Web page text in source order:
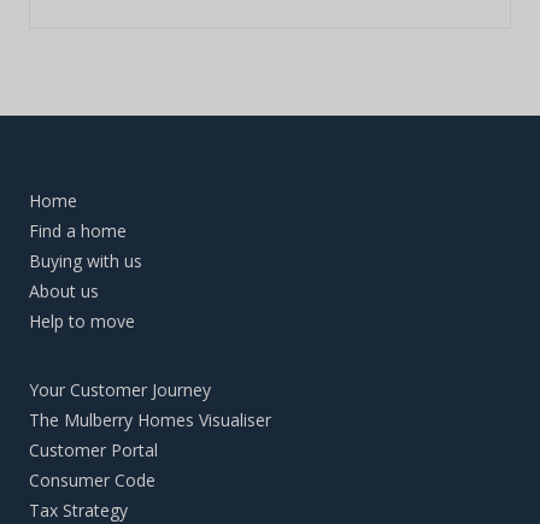
Home
Find a home
Buying with us
About us
Help to move
Your Customer Journey
The Mulberry Homes Visualiser
Customer Portal
Consumer Code
Tax Strategy